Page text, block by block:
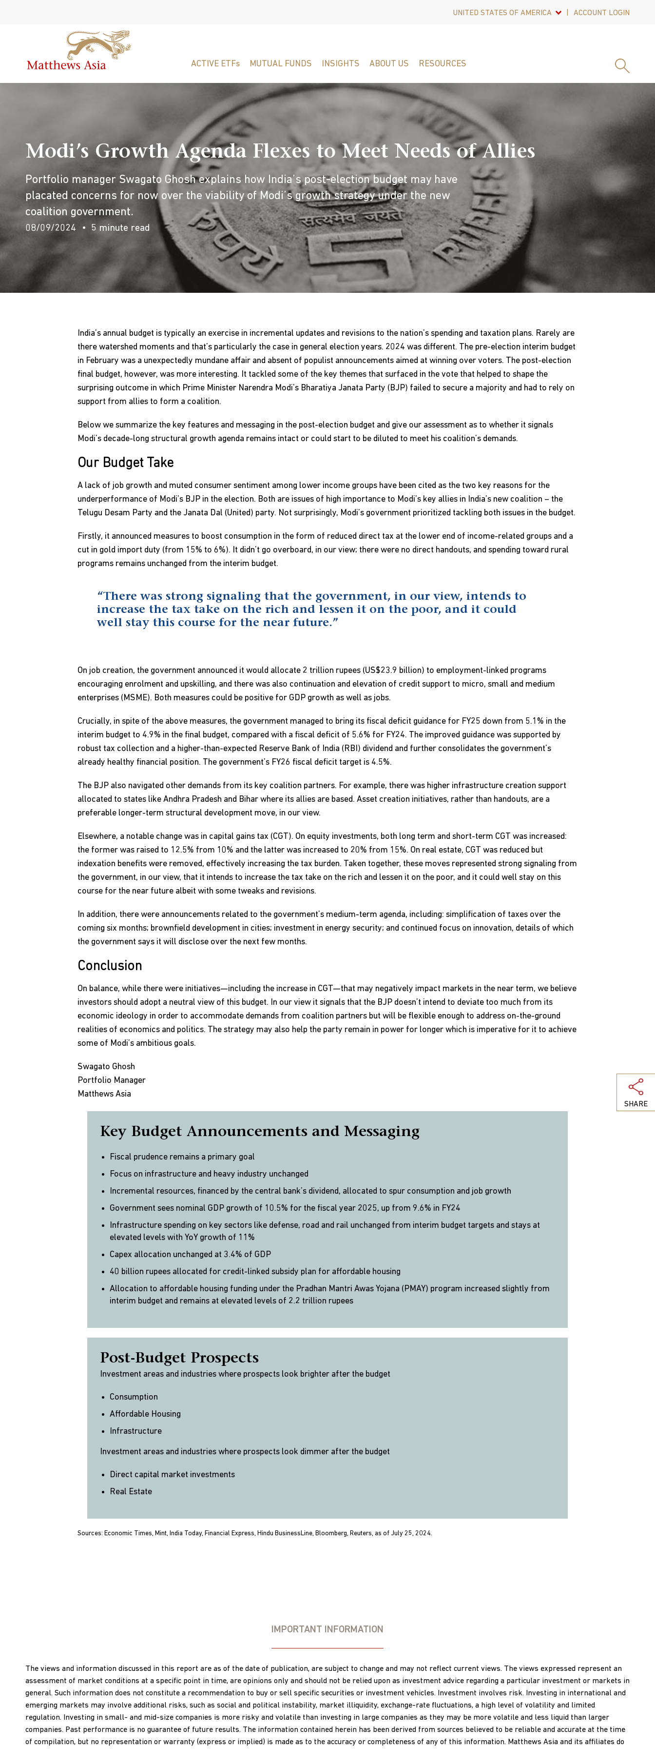
UNITED STATES OF AMERICA ACCOUNT LOGIN
ACTIVE ETFs MUTUAL FUNDS INSIGHTS ABOUT US RESOURCES
SHARE
Modi’s Growth Agenda Flexes to Meet Needs of Allies
Portfolio manager Swagato Ghosh explains how India’s post-election budget may have
placated concerns for now over the viability of Modi’s growth strategy under the new
coalition government.
08/09/2024 5 minute read
India’s annual budget is typically an exercise in incremental updates and revisions to the nation’s spending and taxation plans. Rarely are
there watershed moments and that’s particularly the case in general election years. 2024 was different. The pre-election interim budget
in February was a unexpectedly mundane affair and absent of populist announcements aimed at winning over voters. The post-election
final budget, however, was more interesting. It tackled some of the key themes that surfaced in the vote that helped to shape the
surprising outcome in which Prime Minister Narendra Modi’s Bharatiya Janata Party (BJP) failed to secure a majority and had to rely on
support from allies to form a coalition.
Below we summarize the key features and messaging in the post-election budget and give our assessment as to whether it signals
Modi’s decade-long structural growth agenda remains intact or could start to be diluted to meet his coalition’s demands.
Our Budget Take
A lack of job growth and muted consumer sentiment among lower income groups have been cited as the two key reasons for the
underperformance of Modi’s BJP in the election. Both are issues of high importance to Modi’s key allies in India’s new coalition – the
Telugu Desam Party and the Janata Dal (United) party. Not surprisingly, Modi’s government prioritized tackling both issues in the budget.
Firstly, it announced measures to boost consumption in the form of reduced direct tax at the lower end of income-related groups and a
cut in gold import duty (from 15% to 6%). It didn’t go overboard, in our view; there were no direct handouts, and spending toward rural
programs remains unchanged from the interim budget.
“There was strong signaling that the government, in our view, intends to
increase the tax take on the rich and lessen it on the poor, and it could
well stay this course for the near future.”
On job creation, the government announced it would allocate 2 trillion rupees (US$23.9 billion) to employment-linked programs
encouraging enrolment and upskilling, and there was also continuation and elevation of credit support to micro, small and medium
enterprises (MSME). Both measures could be positive for GDP growth as well as jobs.
Crucially, in spite of the above measures, the government managed to bring its fiscal deficit guidance for FY25 down from 5.1% in the
interim budget to 4.9% in the final budget, compared with a fiscal deficit of 5.6% for FY24. The improved guidance was supported by
robust tax collection and a higher-than-expected Reserve Bank of India (RBI) dividend and further consolidates the government’s
already healthy financial position. The government’s FY26 fiscal deficit target is 4.5%.
The BJP also navigated other demands from its key coalition partners. For example, there was higher infrastructure creation support
allocated to states like Andhra Pradesh and Bihar where its allies are based. Asset creation initiatives, rather than handouts, are a
preferable longer-term structural development move, in our view.
Elsewhere, a notable change was in capital gains tax (CGT). On equity investments, both long term and short-term CGT was increased:
the former was raised to 12.5% from 10% and the latter was increased to 20% from 15%. On real estate, CGT was reduced but
indexation benefits were removed, effectively increasing the tax burden. Taken together, these moves represented strong signaling from
the government, in our view, that it intends to increase the tax take on the rich and lessen it on the poor, and it could well stay on this
course for the near future albeit with some tweaks and revisions.
In addition, there were announcements related to the government’s medium-term agenda, including: simplification of taxes over the
coming six months; brownfield development in cities; investment in energy security; and continued focus on innovation, details of which
the government says it will disclose over the next few months.
Conclusion
On balance, while there were initiatives—including the increase in CGT—that may negatively impact markets in the near term, we believe
investors should adopt a neutral view of this budget. In our view it signals that the BJP doesn’t intend to deviate too much from its
economic ideology in order to accommodate demands from coalition partners but will be flexible enough to address on-the-ground
realities of economics and politics. The strategy may also help the party remain in power for longer which is imperative for it to achieve
some of Modi’s ambitious goals.
Swagato Ghosh
Portfolio Manager
Matthews Asia
Key Budget Announcements and Messaging
Fiscal prudence remains a primary goal
Focus on infrastructure and heavy industry unchanged
Incremental resources, financed by the central bank’s dividend, allocated to spur consumption and job growth
Government sees nominal GDP growth of 10.5% for the fiscal year 2025, up from 9.6% in FY24
Infrastructure spending on key sectors like defense, road and rail unchanged from interim budget targets and stays at
elevated levels with YoY growth of 11%
Capex allocation unchanged at 3.4% of GDP
40 billion rupees allocated for credit-linked subsidy plan for affordable housing
Allocation to affordable housing funding under the Pradhan Mantri Awas Yojana (PMAY) program increased slightly from
interim budget and remains at elevated levels of 2.2 trillion rupees
Post-Budget Prospects
Investment areas and industries where prospects look brighter after the budget
Consumption
Affordable Housing
Infrastructure
Investment areas and industries where prospects look dimmer after the budget
Direct capital market investments
Real Estate
Sources: Economic Times, Mint, India Today, Financial Express, Hindu BusinessLine, Bloomberg, Reuters, as of July 25, 2024.
IMPORTANT INFORMATION
The views and information discussed in this report are as of the date of publication, are subject to change and may not reflect current views. The views expressed represent an
assessment of market conditions at a specific point in time, are opinions only and should not be relied upon as investment advice regarding a particular investment or markets in
general. Such information does not constitute a recommendation to buy or sell specific securities or investment vehicles. Investment involves risk. Investing in international and
emerging markets may involve additional risks, such as social and political instability, market illiquidity, exchange-rate fluctuations, a high level of volatility and limited
regulation. Investing in small- and mid-size companies is more risky and volatile than investing in large companies as they may be more volatile and less liquid than larger
companies. Past performance is no guarantee of future results. The information contained herein has been derived from sources believed to be reliable and accurate at the time
of compilation, but no representation or warranty (express or implied) is made as to the accuracy or completeness of any of this information. Matthews Asia and its affiliates do